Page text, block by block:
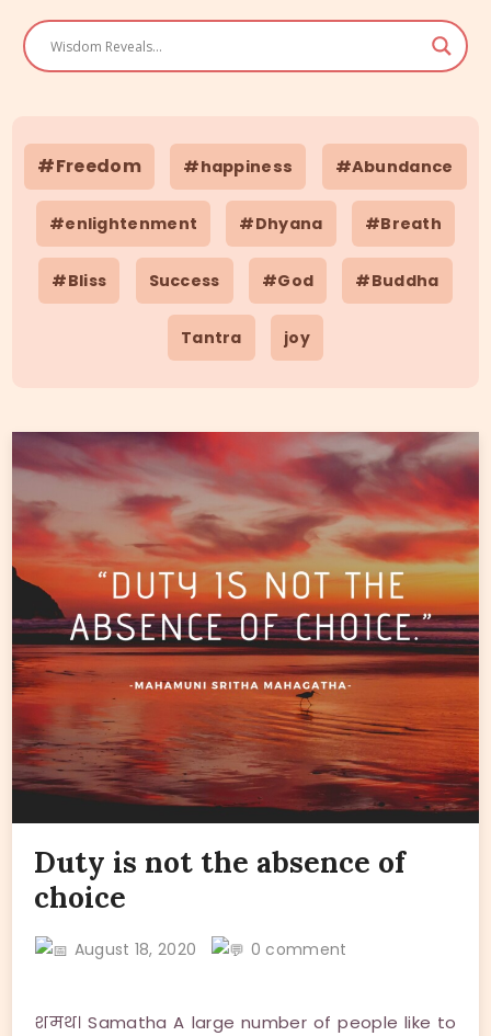
#Freedom #happiness #Abundance
#enlightenment #Dhyana #Breath
#Bliss Success #God #Buddha
Tantra joy
Duty is not the absence of
choice
August 18, 2020 0 comment
शमथ। Samatha A large number of people like to